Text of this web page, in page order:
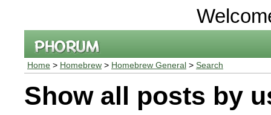
Home > Homebrew > Homebrew General > Search
Show all posts by